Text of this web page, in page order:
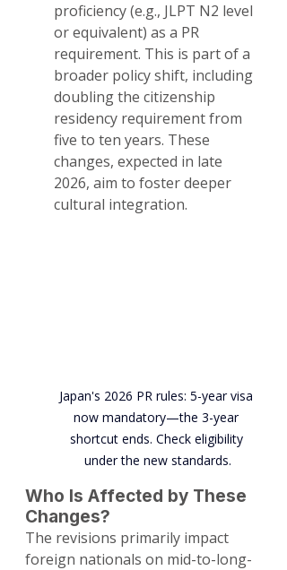
proficiency (e.g., JLPT N2 level
or equivalent) as a PR
requirement. This is part of a
broader policy shift, including
doubling the citizenship
residency requirement from
five to ten years. These
changes, expected in late
2026, aim to foster deeper
cultural integration.
Japan's 2026 PR rules: 5-year visa
now mandatory—the 3-year
shortcut ends. Check eligibility
under the new standards.
Who Is Affected by These
Changes?
The revisions primarily impact
foreign nationals on mid-to-long-